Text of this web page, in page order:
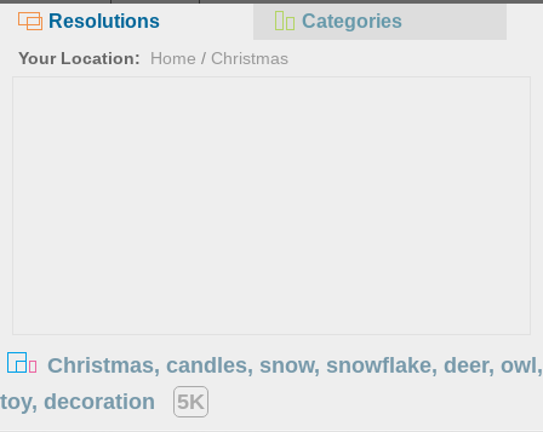
Resolutions Categories
Your Location: Home / Christmas
Christmas, candles, snow, snowflake, deer, owl,
toy, decoration
5K